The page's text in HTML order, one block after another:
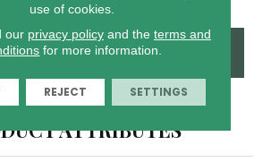
US FINANCING
ATTRIBUTES
use of cookies.
our privacy policyand the terms and
for more information.
REJECT SETTINGS